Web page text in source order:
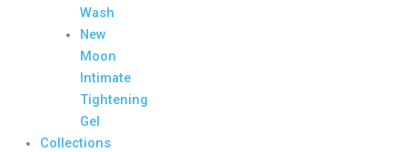
Wash
New
Moon
Intimate
Tightening
Gel
Collections